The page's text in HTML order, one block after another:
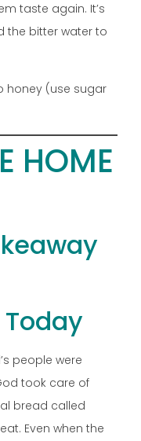
taste again. It’s
the bitter water to
honey (use sugar
HOME
people were
took care of
bread called
Even when the